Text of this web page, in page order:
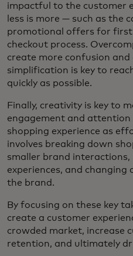
impactful to the customer
less is more — such as the
promotional offers for
checkout process.
create more confusion
simplification is key to
quickly as possible.
Finally, creativity is key to
engagement and attention
shopping experience as
involves breaking down
smaller brand
experiences, and
the brand.
By focusing on these key
create a customer
crowded market, increase
retention, and ultimately